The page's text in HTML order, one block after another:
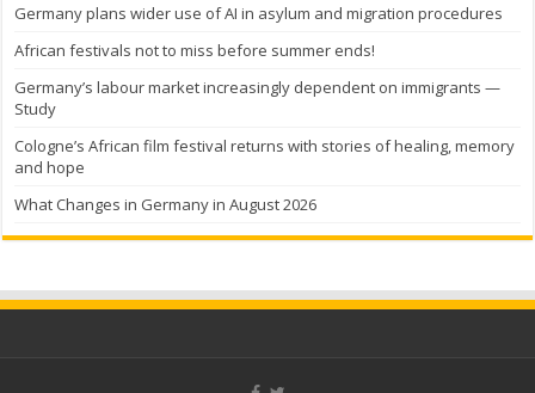
Germany plans wider use of AI in asylum and migration procedures
African festivals not to miss before summer ends!
Germany’s labour market increasingly dependent on immigrants —
Study
Cologne’s African film festival returns with stories of healing, memory
and hope
What Changes in Germany in August 2026